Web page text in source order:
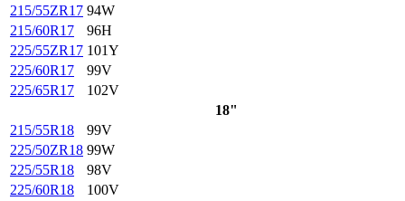
215/55ZR17 94W
215/60R17
96H
225/55ZR17 101Y
225/60R17
99V
225/65R17
102V
18"
215/55R18
99V
225/50ZR18 99W
225/55R18
98V
225/60R18
100V